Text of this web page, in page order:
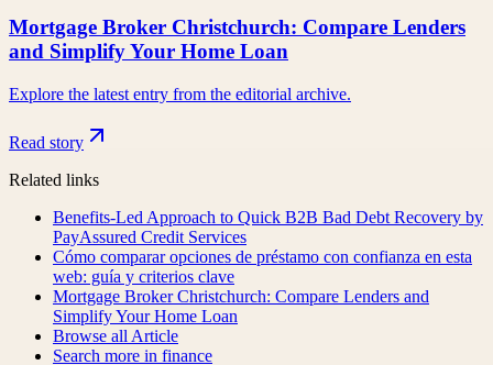
Mortgage Broker Christchurch: Compare Lenders
and Simplify Your Home Loan
Explore the latest entry from the editorial archive.
Read story
Related links
Benefits-Led Approach to Quick B2B Bad Debt Recovery by
PayAssured Credit Services
Cómo comparar opciones de préstamo con confianza en esta
web: guía y criterios clave
Mortgage Broker Christchurch: Compare Lenders and
Simplify Your Home Loan
Browse all Article
Search more in finance